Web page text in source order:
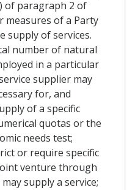
of paragraph 2 of
measures of a Party
supply of services.
number of natural
in a particular
supplier may
for, and
of a specific
quotas or the
needs test;
or require specific
venture through
supply a service;